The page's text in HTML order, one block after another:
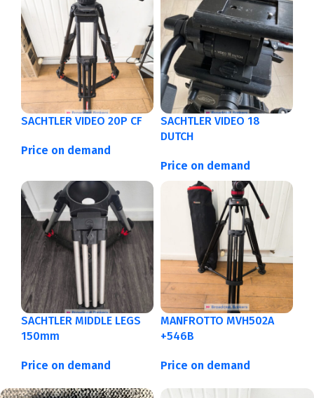
SACHTLER VIDEO 20P CF
Price on demand
SACHTLER VIDEO 18
DUTCH
Price on demand
SACHTLER MIDDLE LEGS
150mm
Price on demand
MANFROTTO MVH502A
+546B
Price on demand